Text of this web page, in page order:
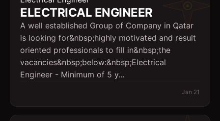
ELECTRICAL ENGINEER
A well established Group of Company in Qatar
is looking for&nbsp;highly motivated and result
oriented professionals to fill in&nbsp;the
vacancies&nbsp;below:&nbsp;Electrical
Engineer - Minimum of 5 y...
Jan 21